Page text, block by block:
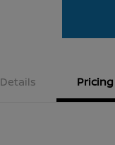
Details Pricing